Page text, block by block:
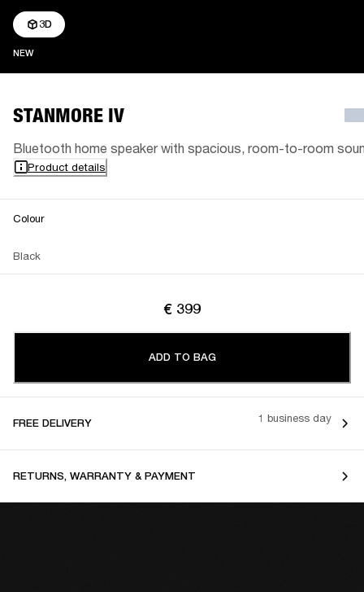
NEWNEW
3D
STANMORE IV
Bluetooth home speaker with spacious, room-to-room
Product details
Colour
Black
€ 399
ADD TO BAG
FREE DELIVERY 1 business day
RETURNS, WARRANTY & PAYMENT